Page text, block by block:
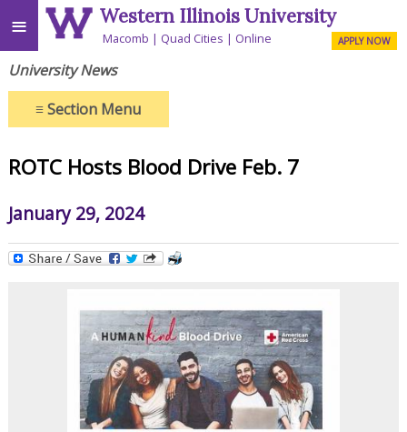
≡ Western Illinois University
Macomb Quad Cities Online APPLY NOW
University News
≡Section Menu
ROTC Hosts Blood Drive Feb. 7
January 29, 2024